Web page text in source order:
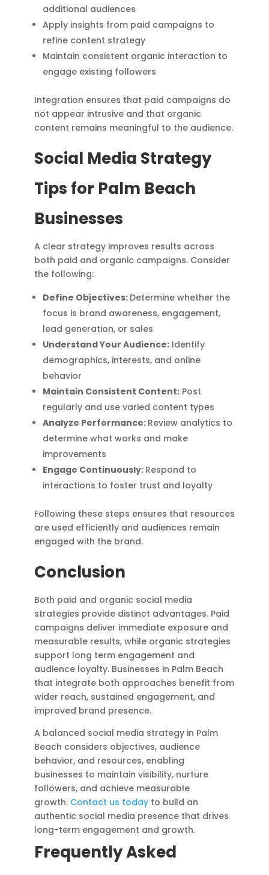
additional audiences
Apply insights from paid campaigns to
refine content strategy
Maintain consistent organic interaction to
engage existing followers
Integration ensures that paid campaigns do
not appear intrusive and that organic
content remains meaningful to the audience.
Social Media Strategy
Tips for Palm Beach
Businesses
A clear strategy improves results across
both paid and organic campaigns. Consider
the following:
Define Objectives: Determine whether the
focus is brand awareness, engagement,
lead generation, or sales
Understand Your Audience: Identify
demographics, interests, and online
behavior
Maintain Consistent Content: Post
regularly and use varied content types
Analyze Performance: Review analytics to
determine what works and make
improvements
Engage Continuously: Respond to
interactions to foster trust and loyalty
Following these steps ensures that resources
are used efficiently and audiences remain
engaged with the brand.
Conclusion
Both paid and organic social media
strategies provide distinct advantages. Paid
campaigns deliver immediate exposure and
measurable results, while organic strategies
support long term engagement and
audience loyalty. Businesses in Palm Beach
that integrate both approaches benefit from
wider reach, sustained engagement, and
improved brand presence.
A balanced social media strategy in Palm
Beach considers objectives, audience
behavior, and resources, enabling
businesses to maintain visibility, nurture
followers, and achieve measurable
growth. Contact us today to build an
authentic social media presence that drives
long-term engagement and growth.
Frequently Asked